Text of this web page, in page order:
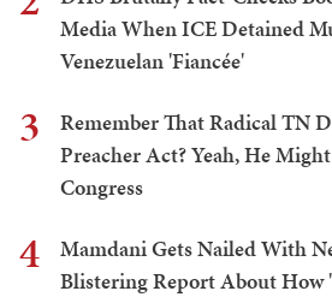
Media When ICE Detained
Venezuelan 'Fiancée'
3
Remember That Radical TN
Preacher Act? Yeah, He
Congress
4
Mamdani Gets Nailed With
Blistering Report About How